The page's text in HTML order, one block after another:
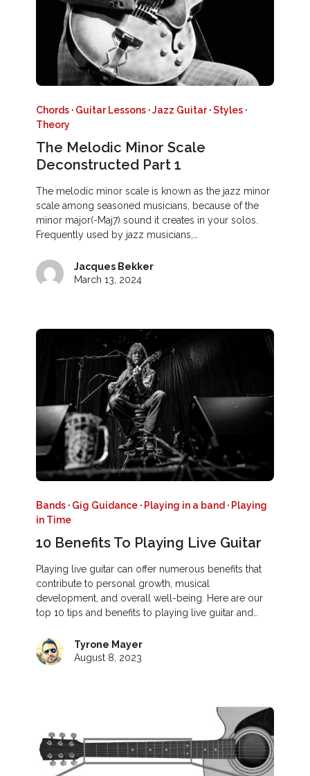
Chords · Guitar Lessons ·Jazz Guitar·Styles ·
Theory
The Melodic Minor Scale
Deconstructed Part 1
The melodic minor scale is known as the jazz minor
scale among seasoned musicians, because of the
minor major(-Maj7) sound it creates in your solos.
Frequently used by jazz musicians,…
Jacques Bekker
March 13, 2024
Bands · Gig Guidance · Playing in a band · Playing
in Time
10 Benefits To Playing Live Guitar
Playing live guitar can offer numerous benefits that
contribute to personal growth, musical
development, and overall well-being. Here are our
top 10 tips and benefits to playing live guitar and…
Tyrone Mayer
August 8, 2023